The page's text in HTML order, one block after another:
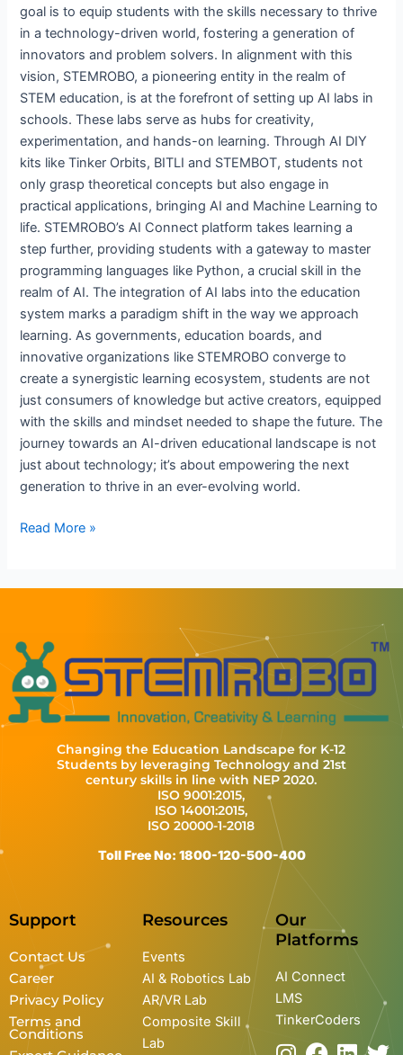
goal is to equip students with the skills necessary to thrive
in a technology-driven world, fostering a generation of
innovators and problem solvers. In alignment with this
vision, STEMROBO, a pioneering entity in the realm of
STEM education, is at the forefront of setting up AI labs in
schools. These labs serve as hubs for creativity,
experimentation, and hands-on learning. Through AI DIY
kits like Tinker Orbits, BITLI and STEMBOT, students not
only grasp theoretical concepts but also engage in
practical applications, bringing AI and Machine Learning to
life. STEMROBO’s AI Connect platform takes learning a
step further, providing students with a gateway to master
programming languages like Python, a crucial skill in the
realm of AI. The integration of AI labs into the education
system marks a paradigm shift in the way we approach
learning. As governments, education boards, and
innovative organizations like STEMROBO converge to
create a synergistic learning ecosystem, students are not
just consumers of knowledge but active creators, equipped
with the skills and mindset needed to shape the future. The
journey towards an AI-driven educational landscape is not
just about technology; it’s about empowering the next
generation to thrive in an ever-evolving world.
Read More »
Changing the Education Landscape for K-12
Students by leveraging Technology and 21st
century skills in line with NEP 2020.
ISO 9001:2015,
ISO 14001:2015,
ISO 20000-1-2018
Toll Free No: 1800-120-500-400
Support
Contact Us
Career
Privacy Policy
Terms and
Conditions
Resources
Events
AI & Robotics Lab
AR/VR Lab
Composite Skill
Lab
Our
Platforms
AI Connect
LMS
TinkerCoders